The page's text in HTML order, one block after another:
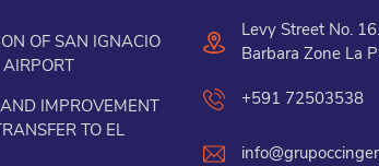
OF SAN IGNACIO
IMPROVEMENT
TO EL
Levy Street No.
Barbara Zone La
+591 72503538